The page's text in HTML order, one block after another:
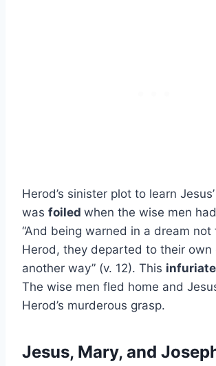
Herod’s sinister plot to learn
was foiled when the wise men
“And being warned in a dream
Herod, they departed to their own
another way” (v. 12). This
The wise men fled home and
Herod’s murderous grasp.
Jesus, Mary, and